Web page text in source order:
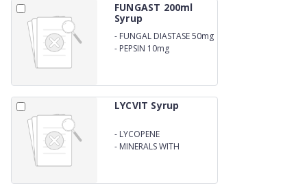
FUNGAST 200ml
Syrup
- FUNGAL DIASTASE 50mg
- PEPSIN 10mg
LYCVIT Syrup
- LYCOPENE
MULTIVITAMIN
- MINERALS WITH